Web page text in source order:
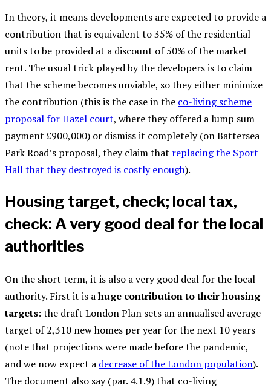
In theory, it means developments are expected to provide a
contribution that is equivalent to 35% of the residential
units to be provided at a discount of 50% of the market
rent. The usual trick played by the developers is to claim
that the scheme becomes unviable, so they either minimize
the contribution (this is the case in the co-living scheme
proposal for Hazel court, where they offered a lump sum
payment £900,000) or dismiss it completely (on Battersea
Park Road’s proposal, they claim that replacing the Sport
Hall that they destroyed is costly enough).
Housing target, check; local tax,
check: A very good deal for the local
authorities
On the short term, it is also a very good deal for the local
authority. First it is ahuge contribution to their housing
targets: the draft London Plan sets an annualised average
target of 2,310 new homes per year for the next 10 years
(note that projections were made before the pandemic,
and we now expect a decrease of the London population).
The document also say (par. 4.1.9) that co-living